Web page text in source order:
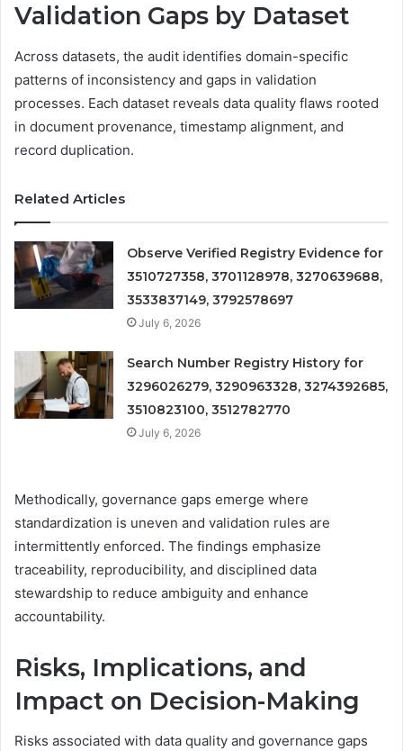
Validation Gaps by Dataset
Across datasets, the audit identifies domain-specific
patterns of inconsistency and gaps in validation
processes. Each dataset reveals data quality flaws rooted
in document provenance, timestamp alignment, and
record duplication.
Related Articles
Observe Verified Registry Evidence for
3510727358, 3701128978, 3270639688,
3533837149, 3792578697
July 6, 2026
Search Number Registry History for
3296026279, 3290963328, 3274392685,
3510823100, 3512782770
July 6, 2026
Methodically, governance gaps emerge where
standardization is uneven and validation rules are
intermittently enforced. The findings emphasize
traceability, reproducibility, and disciplined data
stewardship to reduce ambiguity and enhance
accountability.
Risks, Implications, and
Impact on Decision-Making
Risks associated with data quality and governance gaps